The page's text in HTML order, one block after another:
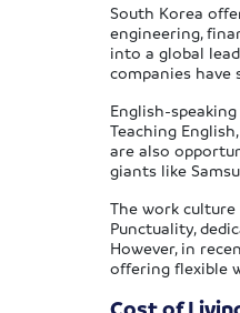
South Korea
engineering,
into a global
companies have
English-
Teaching
are also
giants like
The work
Punctuality,
However, in
offering flexible